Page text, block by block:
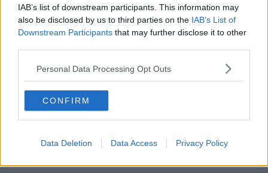
IAB’s list of downstream participants. This information may
also be disclosed by us to third parties on the IAB’s List of
Downstream Participants that may further disclose it to other
Personal Data Processing Opt Outs
CONFIRM
Data Deletion Data Access Privacy Policy
Main image: File photo of a delivery drone.Picture
by: David Parry/PA Archive/PA Images
SHARE THIS ARTICLE
TAKEAWAY DELIVERIES